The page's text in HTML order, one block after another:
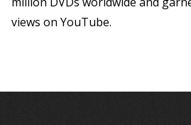
views on YouTube.